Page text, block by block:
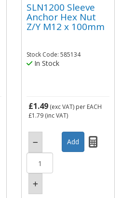
SLN1200 Sleeve
Anchor Hex Nut
Z/Y M12 x 100mm
Stock Code: 585134
In Stock
£1.49 (exc VAT) per EACH
£1.79 (inc VAT)